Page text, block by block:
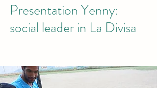
Presentation Yenny:
social leader in La Divisa